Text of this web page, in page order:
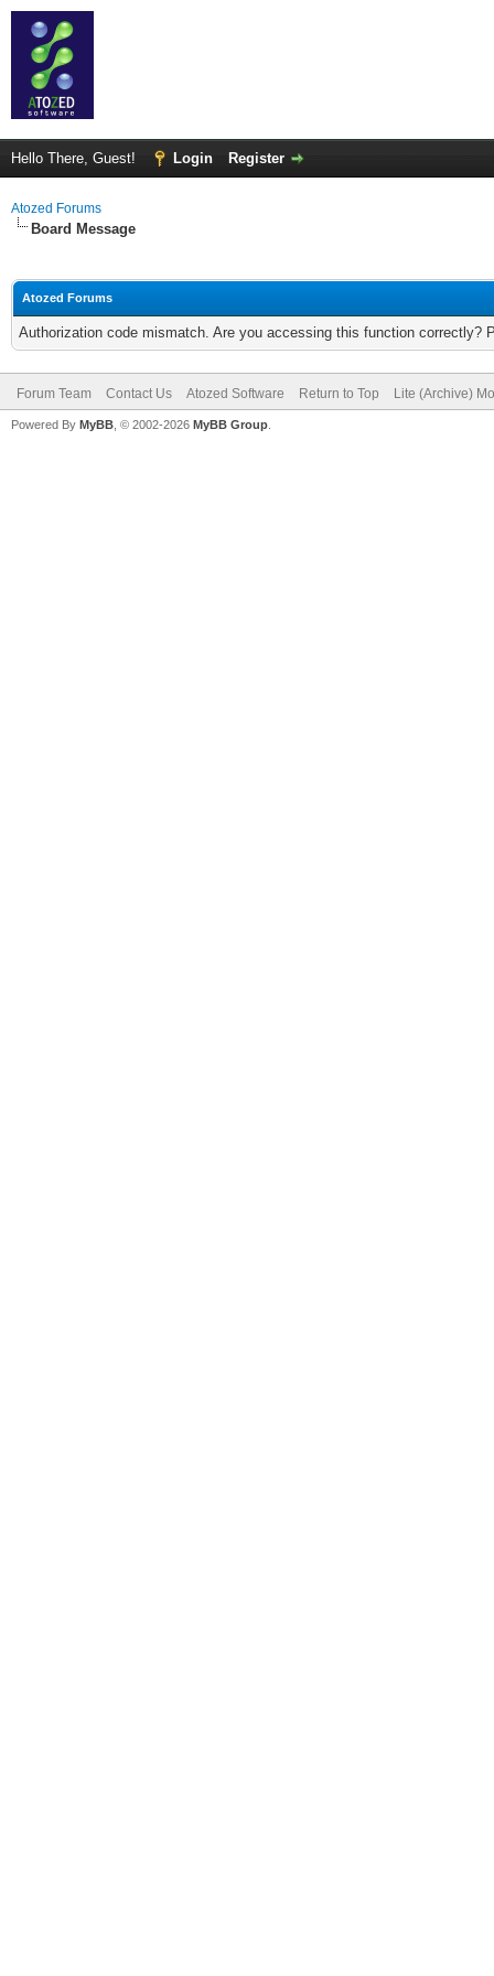
Hello There, Guest! Login Register
Atozed Forums
Board Message
Atozed Forums
Authorization code mismatch. Are you accessing this function correctly?
Forum Team Contact Us Atozed Software Return to Top Lite (Archive)
Powered By MyBB , © 2002-2026 MyBB Group